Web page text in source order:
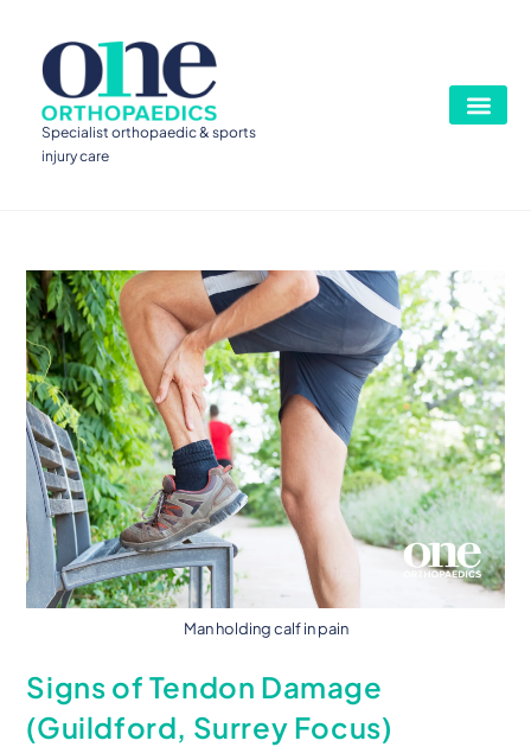
Specialist orthopaedic & sports
injury care
Man holding calf in pain
Signs of Tendon Damage
(Guildford, Surrey Focus)